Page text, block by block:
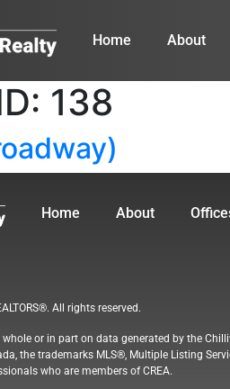
Home About
138
Home About
All rights reserved.
or in part on data generated by the
the trademarks MLS®, Multiple Listing
who are members of CREA.